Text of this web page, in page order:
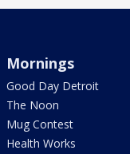
Mornings
Good Day Detroit
The Noon
Mug Contest
Health Works